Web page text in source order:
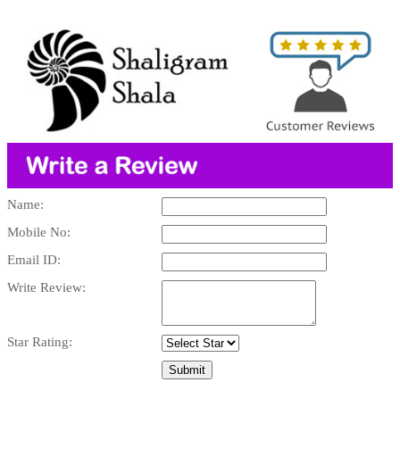
Name:
Mobile No:
Email ID:
Write Review:
Star Rating: